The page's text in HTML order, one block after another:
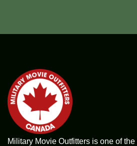
Military Movie Outfitters is one of